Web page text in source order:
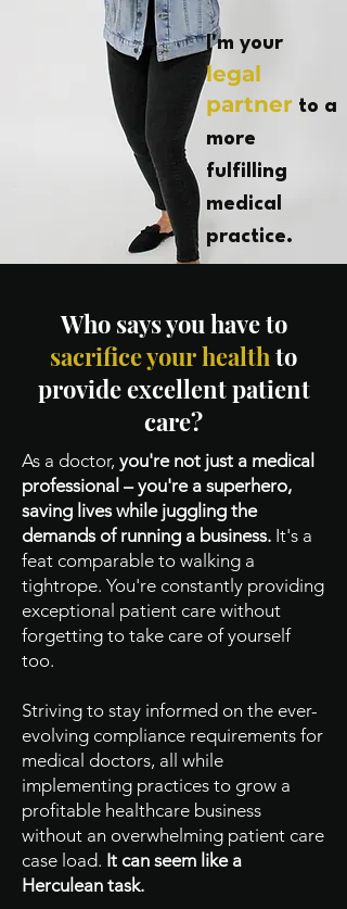
I'm your
legal
partner to a
more
fulfilling
medical
practice.
Who says you have to
sacrifice your healthto
provide excellent patient
care?
As a doctor, you're not just a medical
professional – you're a superhero,
saving lives while juggling the
demands of running a business. It's a
feat comparable to walking a
tightrope. You're constantly providing
exceptional patient care without
forgetting to take care of yourself
too.
Striving to stay informed on the ever-
evolving compliance requirements for
medical doctors, all while
implementing practices to grow a
profitable healthcare business
without an overwhelming patient care
case load. It can seem like a
Herculean task.